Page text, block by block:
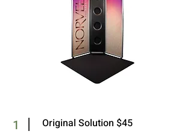
1 Original Solution $45